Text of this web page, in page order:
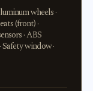
wheels ·
(front) ·
· ABS
window ·